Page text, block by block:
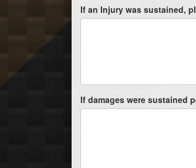
If an Injury was sustained,
If damages were sustained